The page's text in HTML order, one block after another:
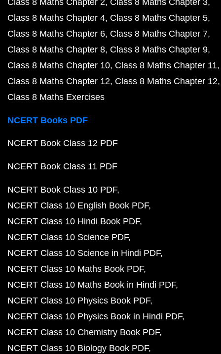
Class 8 Maths Chapter 2 Class 8 Maths Chapter 3
Class 8 Maths Chapter 4 Class 8 Maths Chapter 5
Class 8 Maths Chapter 6 Class 8 Maths Chapter 7
Class 8 Maths Chapter 8 Class 8 Maths Chapter 9
Class 8 Maths Chapter 10 Class 8 Maths Chapter 11
Class 8 Maths Chapter 12 Class 8 Maths Chapter 12
Class 8 Maths Exercises
NCERT Books PDF
NCERT Book Class 12 PDF
NCERT Book Class 11 PDF
NCERT Book Class 10 PDF
NCERT Class 10 English Book PDF
NCERT Class 10 Hindi Book PDF
NCERT Class 10 Science PDF
NCERT Class 10 Science in Hindi PDF
NCERT Class 10 Maths Book PDF
NCERT Class 10 Maths Book in Hindi PDF
NCERT Class 10 Physics Book PDF
NCERT Class 10 Physics Book in Hindi PDF
NCERT Class 10 Chemistry Book PDF
NCERT Class 10 Biology Book PDF